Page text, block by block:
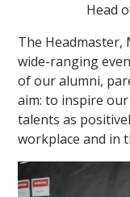
Head
The Headmaster,
wide-ranging
of our alumni,
aim: to inspire
talents as
workplace and in